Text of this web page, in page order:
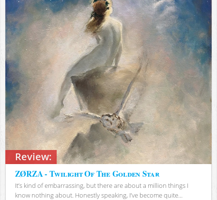
Review:
ZØRZA - Twilight Of The Golden Star
It’s kind of embarrassing, but there are about a million things I
know nothing about. Honestly speaking, I’ve become quite...